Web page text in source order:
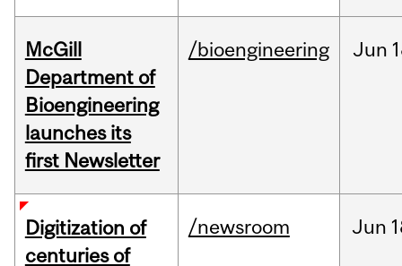
McGill
Department of
Bioengineering
launches its
first Newsletter
/bioengineering Jun
Digitization of
centuries of
/newsroom Jun